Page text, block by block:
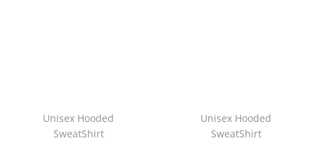
Unisex Hooded
SweatShirt
Unisex Hooded
SweatShirt